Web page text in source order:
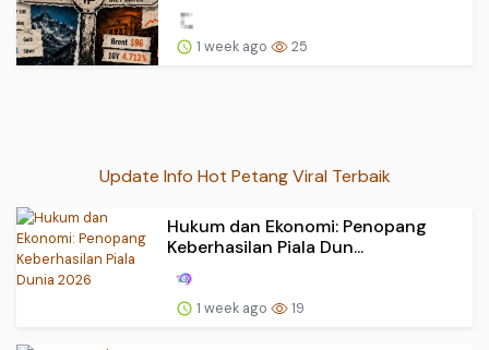
1 week ago 25
Update Info Hot Petang Viral Terbaik
Hukum dan Ekonomi: Penopang
Keberhasilan Piala Dun...
1 week ago 19